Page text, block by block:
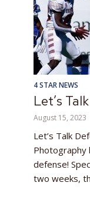
4 STAR NEWS
Let’s
August 15, 2023
Let’s Talk
Photography
defense!
two weeks,